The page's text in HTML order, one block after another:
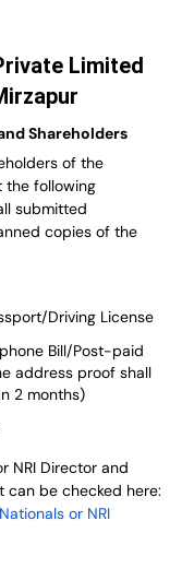
Limited
Shareholders
of the
the following
submitted
copies of the
Driving License
Bill/Post-paid
address proof shall
2 months)
NRI Director and
can be checked here:
or NRI